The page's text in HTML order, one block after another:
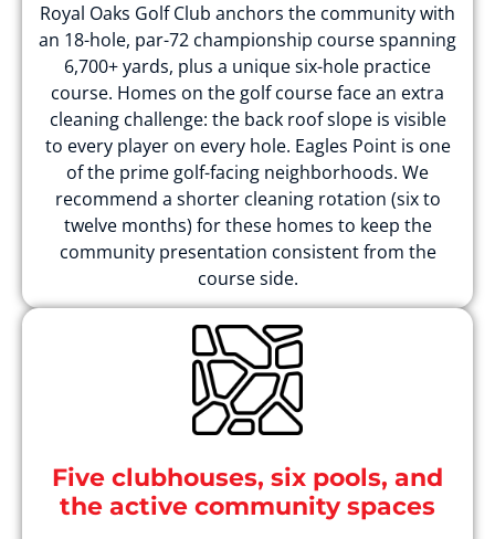
Royal Oaks Golf Club anchors the community with
an 18-hole, par-72 championship course spanning
6,700+ yards, plus a unique six-hole practice
course. Homes on the golf course face an extra
cleaning challenge: the back roof slope is visible
to every player on every hole. Eagles Point is one
of the prime golf-facing neighborhoods. We
recommend a shorter cleaning rotation (six to
twelve months) for these homes to keep the
community presentation consistent from the
course side.
Five clubhouses, six pools, and
the active community spaces